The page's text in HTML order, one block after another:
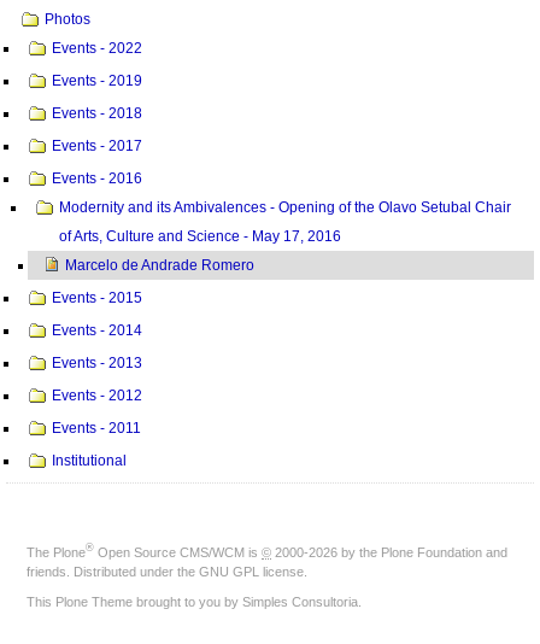
Photos
Events - 2022
Events - 2019
Events - 2018
Events - 2017
Events - 2016
Modernity and its Ambivalences - Opening of the Olavo Setubal Chair
of Arts, Culture and Science - May 17, 2016
Marcelo de Andrade Romero
Events - 2015
Events - 2014
Events - 2013
Events - 2012
Events - 2011
Institutional
The Plone® Open Source CMS/WCM is © 2000-2026 by the Plone Foundation and
friends. Distributed under the GNU GPL license
This Plone Theme brought to you by Simples Consultoria